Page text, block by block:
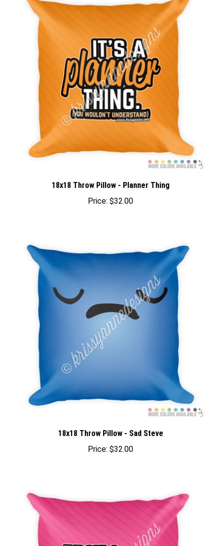
18x18 Throw Pillow - Planner Thing
Price: $32.00
18x18 Throw Pillow - Sad Steve
Price: $32.00